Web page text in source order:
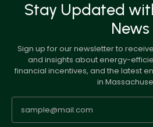
Stay Updated
News
Sign up for our newsletter to
and insights about energy-
financial incentives, and the latest
in